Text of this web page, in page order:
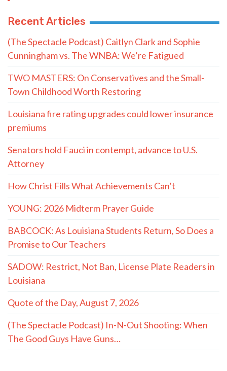
Recent Articles
(The Spectacle Podcast) Caitlyn Clark and Sophie
Cunningham vs. The WNBA: We’re Fatigued
TWO MASTERS: On Conservatives and the Small-
Town Childhood Worth Restoring
Louisiana fire rating upgrades could lower insurance
premiums
Senators hold Fauci in contempt, advance to U.S.
Attorney
How Christ Fills What Achievements Can’t
YOUNG: 2026 Midterm Prayer Guide
BABCOCK: As Louisiana Students Return, So Does a
Promise to Our Teachers
SADOW: Restrict, Not Ban, License Plate Readers in
Louisiana
Quote of the Day, August 7, 2026
(The Spectacle Podcast) In-N-Out Shooting: When
The Good Guys Have Guns…